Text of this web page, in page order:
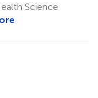
Science